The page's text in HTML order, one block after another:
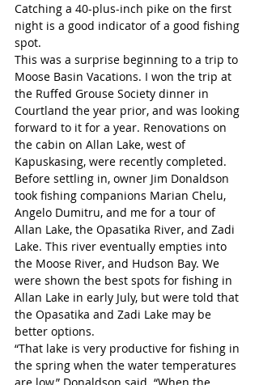
Catching a 40-plus-inch pike on the first
night is a good indicator of a good fishing
spot.
This was a surprise beginning to a trip to
Moose Basin Vacations. I won the trip at
the Ruffed Grouse Society dinner in
Courtland the year prior, and was looking
forward to it for a year. Renovations on
the cabin on Allan Lake, west of
Kapuskasing, were recently completed.
Before settling in, owner Jim Donaldson
took fishing companions Marian Chelu,
Angelo Dumitru, and me for a tour of
Allan Lake, the Opasatika River, and Zadi
Lake. This river eventually empties into
the Moose River, and Hudson Bay. We
were shown the best spots for fishing in
Allan Lake in early July, but were told that
the Opasatika and Zadi Lake may be
better options.
“That lake is very productive for fishing in
the spring when the water temperatures